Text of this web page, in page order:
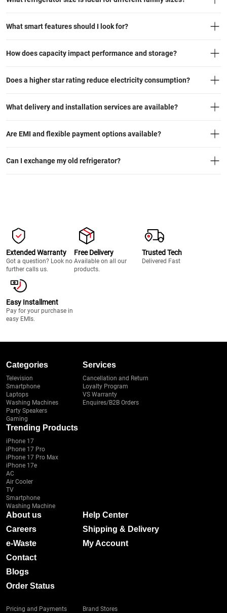
What smart features should I look for?
How does capacity impact performance and storage?
Does a higher star rating reduce electricity consumption?
What delivery and installation services are available?
Are EMI and flexible payment options available?
Can I exchange my old refrigerator?
Extended Warranty
Got a question? Look no
further calls us.
Free Delivery
Available on all our
products.
Trusted Tech
Delivered Fast
Easy Installment
Pay for your purchase in
easy EMIs.
Categories
Television
Smartphone
Laptops
Washing Machines
Party Speakers
Gaming
Services
Cancellation and Return
Loyalty Program
VS Warranty
Enquires/B2B Orders
Trending Products
iPhone 17
iPhone 17 Pro
iPhone 17 Pro Max
iPhone 17e
AC
Air Cooler
TV
Smartphone
Washing Machine
About us
Careers
e-Waste
Contact
Blogs
Order Status
Help Center
Shipping & Delivery
My Account
Pricing and Payments
Brand Stores